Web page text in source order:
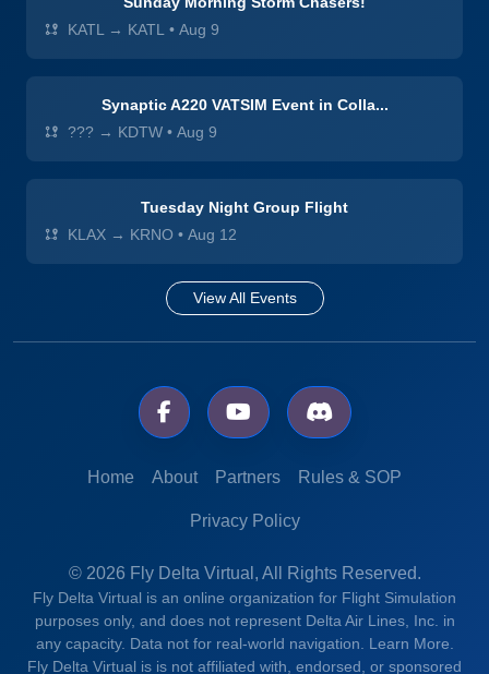
KATL → KATL • Aug 9
Synaptic A220 VATSIM Event in Colla...
??? → KDTW • Aug 9
Tuesday Night Group Flight
KLAX → KRNO • Aug 12
View All Events
Home About Partners Rules & SOP
Privacy Policy
© 2026 Fly Delta Virtual, All Rights Reserved.
Fly Delta Virtual is an online organization for Flight Simulation
purposes only, and does not represent Delta Air Lines, Inc. in
any capacity. Data not for real-world navigation. Learn More.
Fly Delta Virtual is is not affiliated with, endorsed, or sponsored